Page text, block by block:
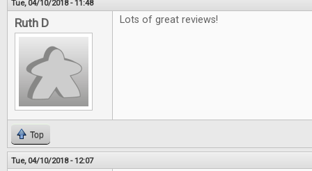
Tue, 04/10/2018 - 11:48
Ruth D Lots of great reviews!
Top
Tue, 04/10/2018 - 12:07